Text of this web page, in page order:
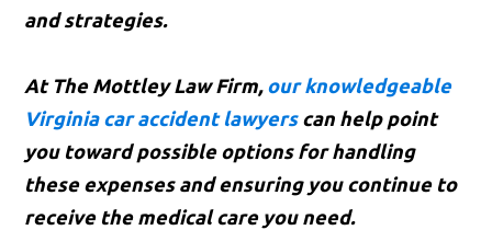
and strategies.
At The Mottley Law Firm, our knowledgeable
Virginia car accident lawyerscan help point
you toward possible options for handling
these expenses and ensuring you continue to
receive the medical care you need.